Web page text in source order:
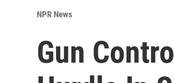
NPR News
Gun